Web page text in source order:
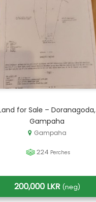
for Sale – Doranagoda,
Gampaha
Gampaha
224 Perches
200,000 LKR (neg)